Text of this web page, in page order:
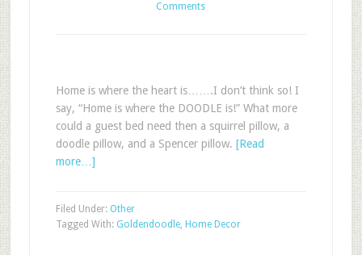
Comments
Home is where the heart is…….I don’t think so! I
say, “Home is where the DOODLE is!” What more
could a guest bed need then a squirrel pillow, a
doodle pillow, and a Spencer pillow. [Read
more…]
Filed Under: Other
Tagged With: Goldendoodle, Home Decor